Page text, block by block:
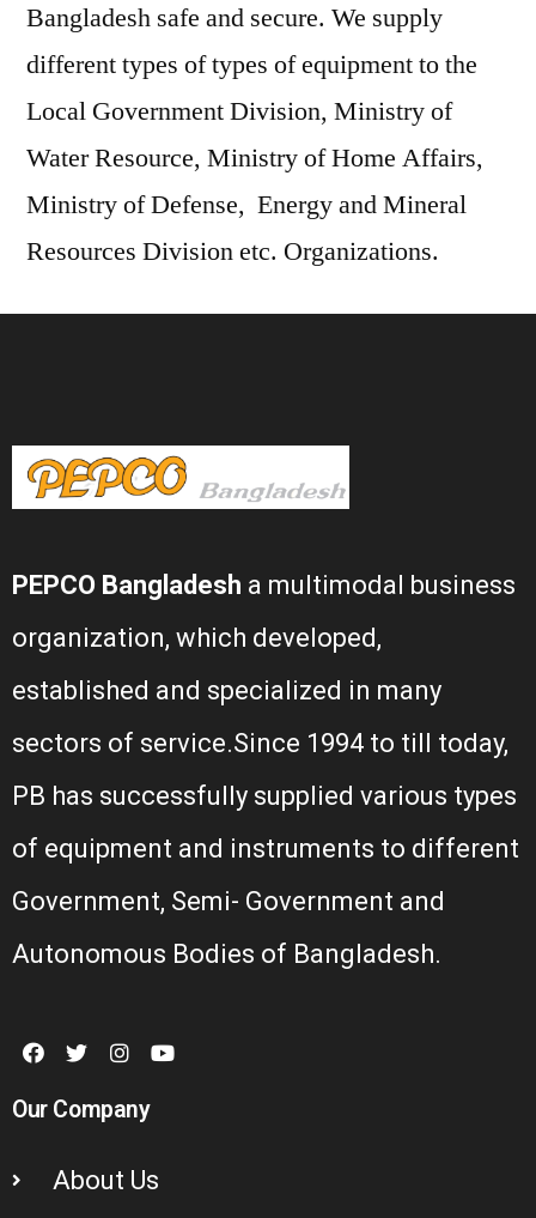
Bangladesh safe and secure. We supply
different types of types of equipment to the
Local Government Division, Ministry of
Water Resource, Ministry of Home Affairs,
Ministry of Defense, Energy and Mineral
Resources Division etc. Organizations.
PEPCO Bangladesh a multimodal business
organization, which developed,
established and specialized in many
sectors of service.Since 1994 to till today,
PB has successfully supplied various types
of equipment and instruments to different
Government, Semi- Government and
Autonomous Bodies of Bangladesh.
Our Company
About Us